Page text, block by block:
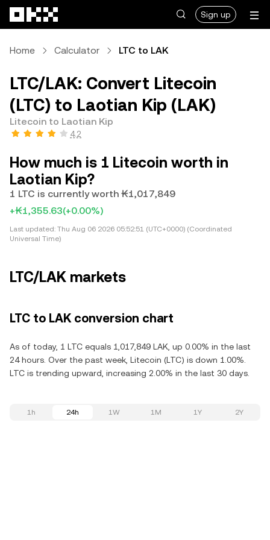
Sign up
Home Calculator LTC to LAK
LTC/LAK: Convert Litecoin
(LTC) to Laotian Kip (LAK)
Litecoin to Laotian Kip
4.2
How much is 1 Litecoin worth in
Laotian Kip?
1 LTC is currently worth ₭1,017,849
+₭1,355.63(+0.00%)
Last updated: Thu Aug 06 2026 05:52:51 (UTC+0000) (Coordinated
Universal Time)
LTC/LAK markets
LTC to LAK conversion chart
As of today, 1 LTC equals 1,017,849 LAK, up 0.00% in the last
24 hours. Over the past week, Litecoin (LTC) is down 1.00%.
LTC is trending upward, increasing 2.00% in the last 30 days.
1h 24h 1W 1M 1Y 2Y